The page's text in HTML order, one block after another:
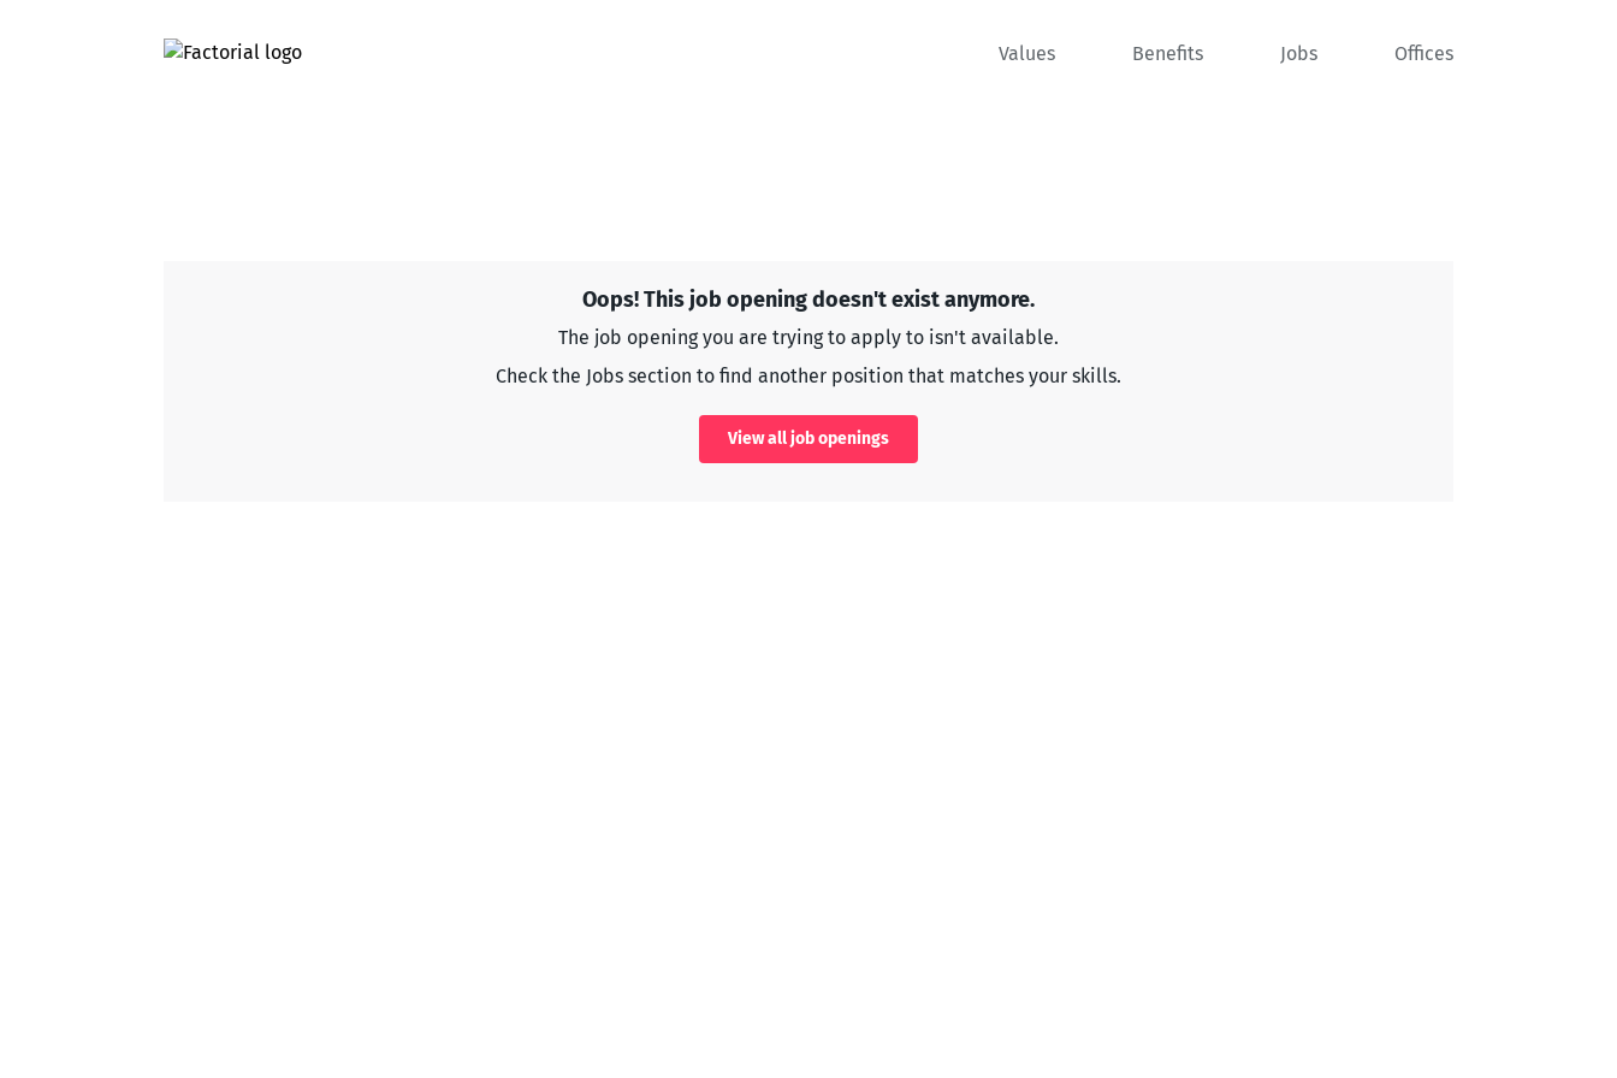
Values Benefits Jobs Offices
Oops! This job opening doesn't exist anymore.
The job opening you are trying to apply to isn't available.
Check the Jobs section to find another position that matches your skills.
View all job openings